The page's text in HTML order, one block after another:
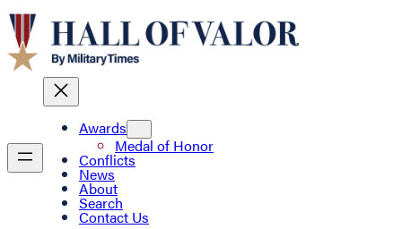
Awards
Medal of Honor
Conflicts
News
About
Search
Contact Us